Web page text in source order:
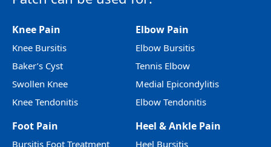
Knee Pain
Knee Bursitis
Baker’s Cyst
Swollen Knee
Knee Tendonitis
Elbow Pain
Elbow Bursitis
Tennis Elbow
Medial Epicondylitis
Elbow Tendonitis
Foot Pain
Bursitis Foot Treatment
Heel & Ankle Pain
Heel Bursitis